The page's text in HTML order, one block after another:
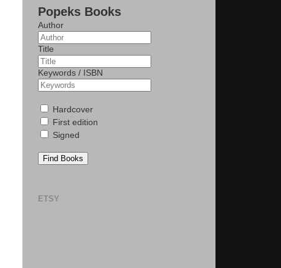
Popeks Books
Author
Title
Keywords / ISBN
Hardcover
First edition
Signed
Find Books
ETSY